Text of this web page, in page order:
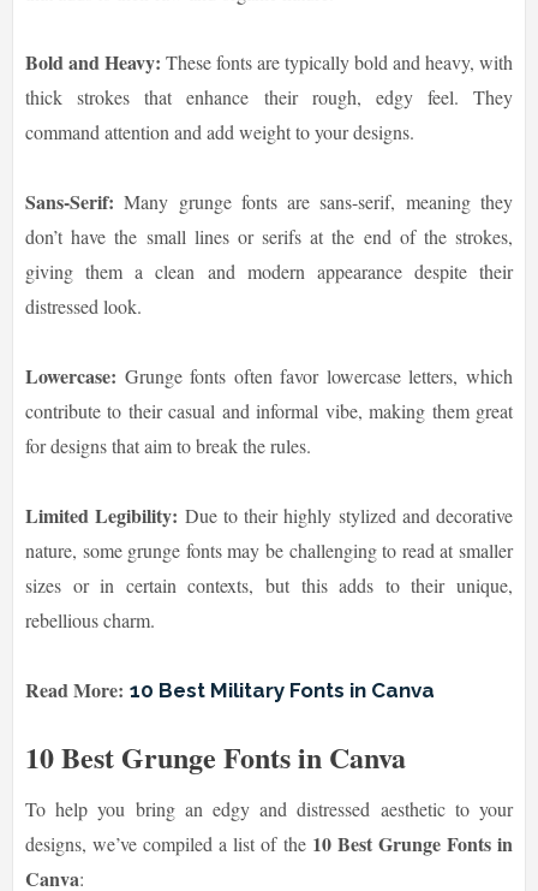
Bold and Heavy: These fonts are typically bold and heavy, with
thick strokes that enhance their rough, edgy feel. They
command attention and add weight to your designs.
Sans-Serif: Many grunge fonts are sans-serif, meaning they
don’t have the small lines or serifs at the end of the strokes,
giving them a clean and modern appearance despite their
distressed look.
Lowercase: Grunge fonts often favor lowercase letters, which
contribute to their casual and informal vibe, making them great
for designs that aim to break the rules.
Limited Legibility: Due to their highly stylized and decorative
nature, some grunge fonts may be challenging to read at smaller
sizes or in certain contexts, but this adds to their unique,
rebellious charm.
Read More: 10 Best Military Fonts in Canva
10 Best Grunge Fonts in Canva
To help you bring an edgy and distressed aesthetic to your
designs, we’ve compiled a list of the 10 Best Grunge Fonts in
Canva: